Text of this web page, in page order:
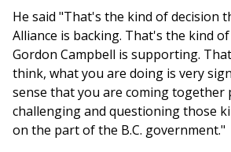
He said "That's the kind of decision
Alliance is backing. That's the kind
Gordon Campbell is supporting.
think, what you are doing is very
sense that you are coming together
challenging and questioning those
on the part of the B.C. government."